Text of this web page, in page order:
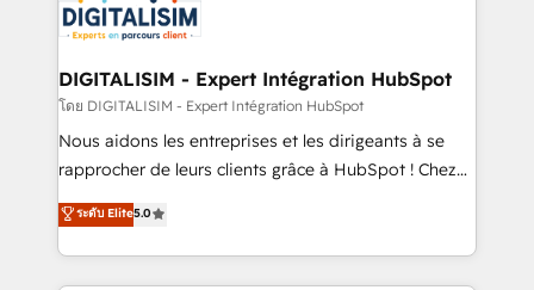
business up for long-term success. Unlock your
business. If not now, when?
for driving growth. They are committed to helping
our customers grow and finding solutions that fit
their unique business needs. We are thrilled to have
Blue Frog in the HubSpot ecosystem leading the
way for customers!" - Yamini Rangan, CEO of
HubSpot “Our experience with the team at Blue Frog
of experience and quality of skilled staff has earned
them a trusted reputation within the HubSpot
DIGITALISIM - Expert Intégration HubSpot
โดย DIGITALISIM - Expert Intégration HubSpot
Nous aidons les entreprises et les dirigeants à se
rapprocher de leurs clients grâce à HubSpot ! Chez
DIGITALISIM, nous avons l'intime conviction que la
réussite des entreprises passe par l’innovation web,
le marketing digital, et la relation client ! C'est
pourquoi, nos experts sont à la fois capables de
ระดับ Elite5.0